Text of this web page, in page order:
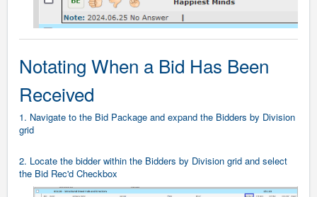
Notating When a Bid Has Been
Received
1. Navigate to the Bid Package and expand the Bidders by Division
grid
2. Locate the bidder within the Bidders by Division grid and select
the Bid Rec'd Checkbox